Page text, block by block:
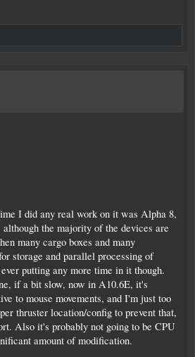
I did any real work on it was Alpha 8,
the majority of the devices are
many cargo boxes and many
storage and parallel processing of
putting any more time in it though.
if a bit slow, now in A10.6E, it's
to mouse movements, and I'm just too
thruster location/config to prevent that,
Also it's probably not going to be CPU
amount of modification.